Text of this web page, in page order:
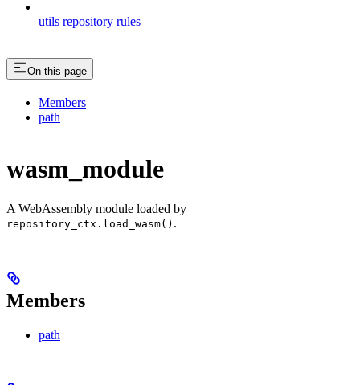
utils repository rules
On this page
Members
path
wasm_module
A WebAssembly module loaded by
repository_ctx.load_wasm() .
Members
path